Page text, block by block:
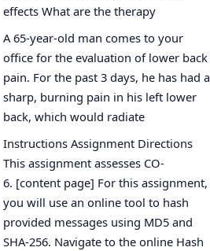
effects What are the therapy
A 65-year-old man comes to your
office for the evaluation of lower back
pain. For the past 3 days, he has had a
sharp, burning pain in his left lower
back, which would radiate
Instructions Assignment Directions
This assignment assesses CO-
6. [content page] For this assignment,
you will use an online tool to hash
provided messages using MD5 and
SHA-256. Navigate to the online Hash